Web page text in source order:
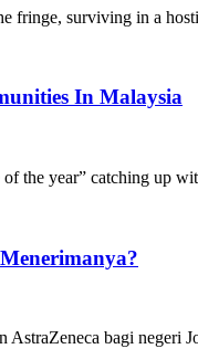
fringe, surviving in a
In Malaysia
the year” catching up
bagi